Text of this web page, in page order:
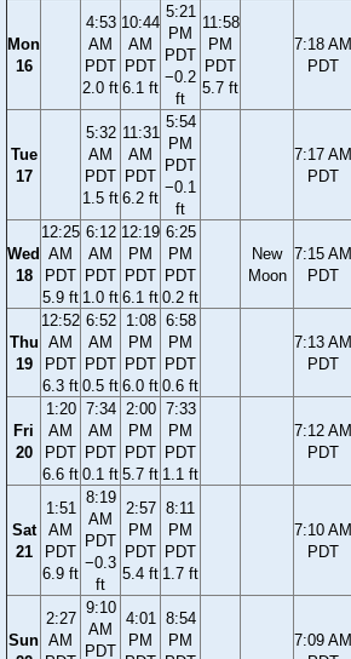
Mon
16
4:53
AM
PDT
2.0 ft
10:44
AM
PDT
6.1 ft
5:21
PM
PDT
−0.2
ft
11:58
PM
PDT
5.7 ft
7:18 AM
PDT
Tue
17
5:32
AM
PDT
1.5 ft
11:31
AM
PDT
6.2 ft
5:54
PM
PDT
−0.1
ft
7:17 AM
PDT
Wed
18
12:25
AM
PDT
5.9 ft
6:12
AM
PDT
1.0 ft
12:19
PM
PDT
6.1 ft
6:25
PM
PDT
0.2 ft
New
Moon
7:15 AM
PDT
Thu
19
12:52
AM
PDT
6.3 ft
6:52
AM
PDT
0.5 ft
1:08
PM
PDT
6.0 ft
6:58
PM
PDT
0.6 ft
7:13 AM
PDT
Fri
20
1:20
AM
PDT
6.6 ft
7:34
AM
PDT
0.1 ft
2:00
PM
PDT
5.7 ft
7:33
PM
PDT
1.1 ft
7:12 AM
PDT
Sat
21
1:51
AM
PDT
6.9 ft
8:19
AM
PDT
−0.3
ft
2:57
PM
PDT
5.4 ft
8:11
PM
PDT
1.7 ft
7:10 AM
PDT
Sun
2:27
AM
9:10
AM
PDT
4:01
PM
8:54
PM
7:09 AM